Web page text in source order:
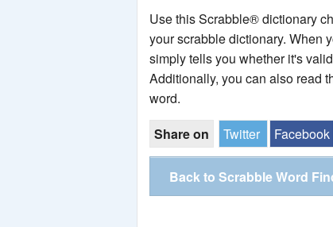
Use this Scrabble® dictionary
your scrabble dictionary. When
simply tells you whether it's
Additionally, you can also read
word.
Share on
Twitter Facebook
Back to Scrabble Word